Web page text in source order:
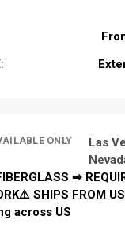
ONLY
Las
➡
SHIPS FROM
across US